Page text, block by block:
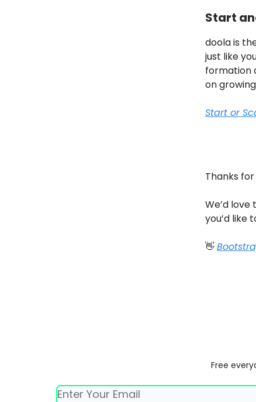
Start
doola is
just like
formation
on
Start or
Thanks
We’d
you’d like
👋
Free